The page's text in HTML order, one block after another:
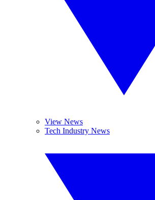
View News
Tech Industry News